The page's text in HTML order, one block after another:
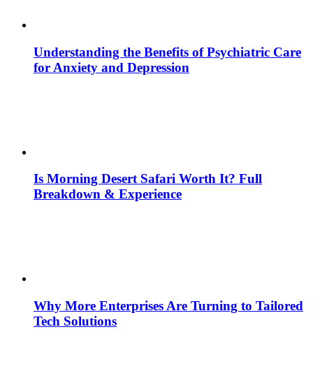
Understanding the Benefits of Psychiatric Care
for Anxiety and Depression
Is Morning Desert Safari Worth It? Full
Breakdown & Experience
Why More Enterprises Are Turning to Tailored
Tech Solutions